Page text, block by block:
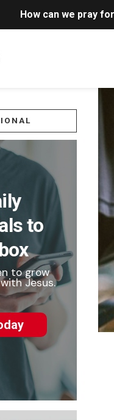
How can we pray
to
to grow
Jesus.